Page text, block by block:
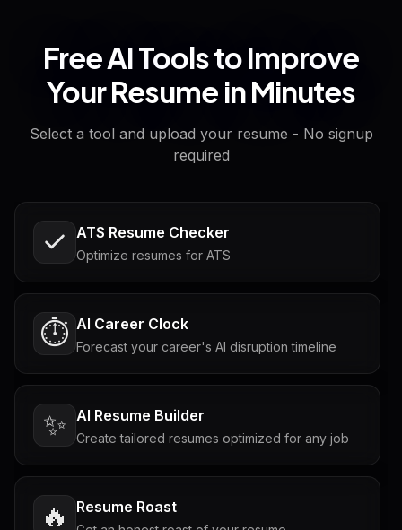
Free AI Tools to Improve
Your Resume in Minutes
Select a tool and upload your resume - No signup
required
ATS Resume Checker
Optimize resumes for ATS
⏱️ AI Career Clock
Forecast your career's AI disruption timeline
✨ AI Resume Builder
Create tailored resumes optimized for any job
🔥 Resume Roast